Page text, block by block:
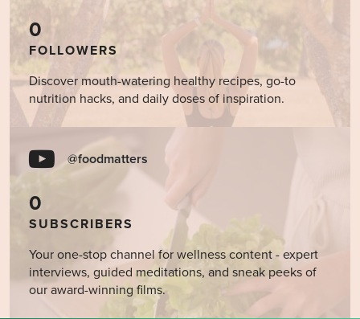
0
FOLLOWERS
Discover mouth-watering healthy recipes, go-to
nutrition hacks, and daily doses of inspiration.
@foodmatters
0
SUBSCRIBERS
Your one-stop channel for wellness content - expert
interviews, guided meditations, and sneak peeks of
our award-winning films.